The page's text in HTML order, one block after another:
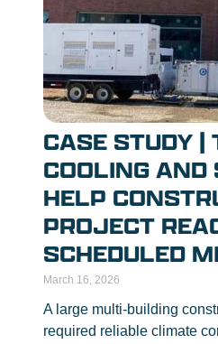
CASE STUDY |
COOLING AND
HELP
PROJECT
SCHEDULED
March 16, 2026
A large multi-building
required reliable climate